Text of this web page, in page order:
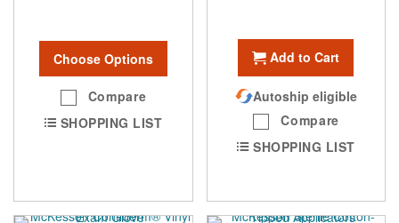
Choose Options
Compare
SHOPPING LIST
Add to Cart
Autoship eligible
Compare
SHOPPING LIST